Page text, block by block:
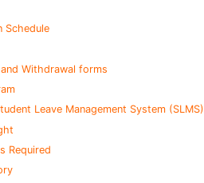
Schedule
Withdrawal forms
Leave Management System (SLMS)
Required